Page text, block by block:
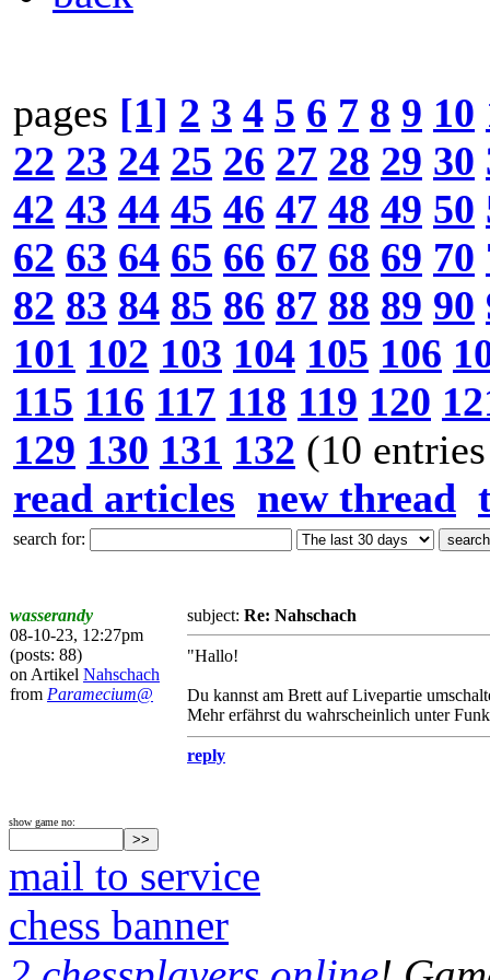
pages [1] 2 3 4 5 6 7 8 9 10
22 23 24 25 26 27 28 29 30
42 43 44 45 46 47 48 49 50
62 63 64 65 66 67 68 69 70
82 83 84 85 86 87 88 89 90
101 102 103 104 105 106
115 116 117 118 119 120
129 130 131 132 (10
read articles new thread
search for:
wasserandy
08-10-23, 12:27pm
(posts: 88)
on Artikel Nahschach
from Paramecium@
subject: Re: Nahschach
"Hallo!
Du kannst am Brett auf Livepartie
Mehr erfährst du wahrscheinlich unter
reply
show game no:
mail to service
chess banner